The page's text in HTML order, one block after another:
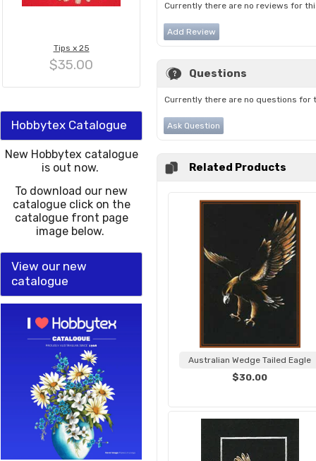
Tips x 25
$35.00
Hobbytex Catalogue
New Hobbytex catalogue
is out now.
To download our new
catalogue click on the
catalogue front page
image below.
View our new
catalogue
Currently there are no reviews for
Add Review
Questions
Currently there are no questions for
Ask Question
Related Products
Australian Wedge Tailed Eagle
$30.00